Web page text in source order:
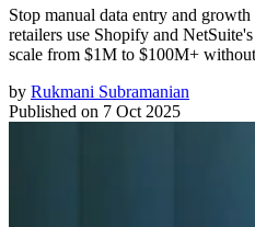
Stop manual data entry and
retailers use Shopify and
scale from $1M to $100M+
by Rukmani Subramanian
Published on 7 Oct 2025